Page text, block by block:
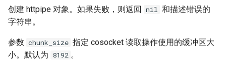
security
selective-cache-purge
创建 httpipe 对象。如果失败，则返回 nil 和描述错误的
字符串。
参数 chunk_size 指定 cosocket 读取操作使用的缓冲区大
小。默认为 8192 。